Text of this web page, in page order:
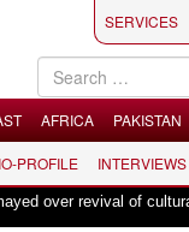
SERVICES
AFRICA PAKISTAN
PROFILE INTERVIEWS
over revival of